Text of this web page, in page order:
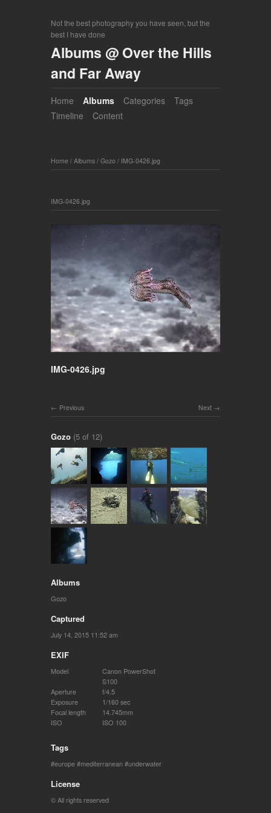
Not the best photography you have seen, but the
best I have done
Albums @ Over the Hills
and Far Away
Home Albums Categories
Tags
Timeline
Content
Home / Albums / Gozo / IMG-0426.jpg
IMG-0426.jpg
IMG-0426.jpg
Next
Previous
Gozo (5 of 12)
Albums
Gozo
Captured
July 14, 2015 11:52 am
EXIF
Model
Canon PowerShot
S100
Aperture
f/4.5
Exposure
1/160 sec
Focal length
14.745mm
ISO
ISO 100
Tags
europe mediterranean underwater
License
© All rights reserved